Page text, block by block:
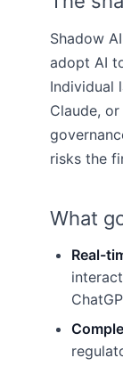
Shadow
adopt AI
Individual
Claude,
risks the
What
Real-